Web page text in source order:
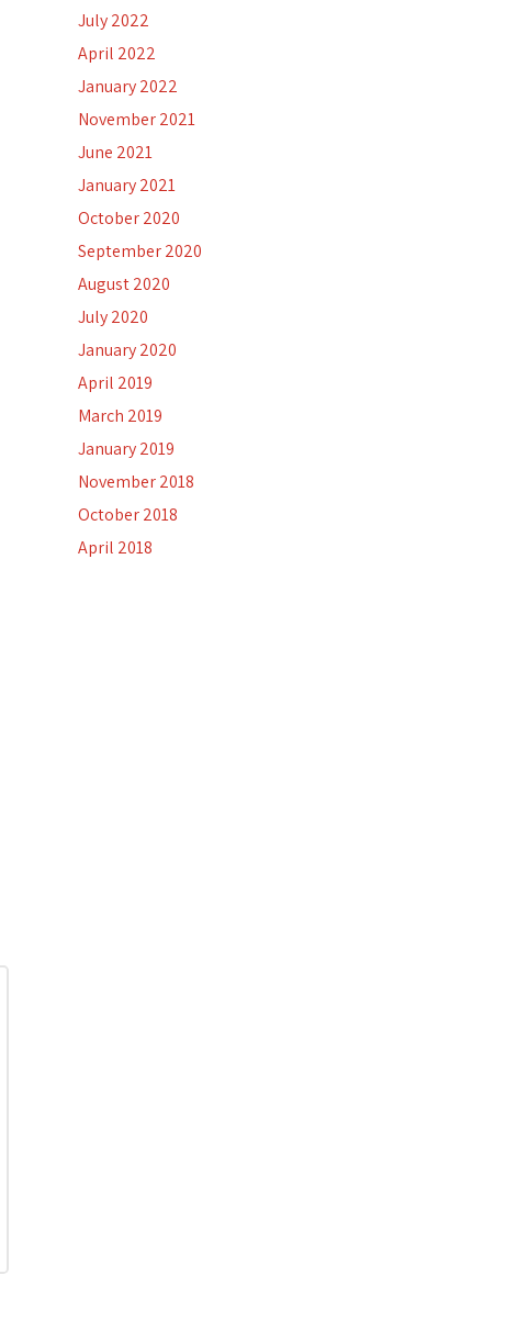
July 2022
April 2022
January 2022
November 2021
June 2021
January 2021
October 2020
September 2020
August 2020
July 2020
January 2020
April 2019
March 2019
January 2019
November 2018
October 2018
April 2018